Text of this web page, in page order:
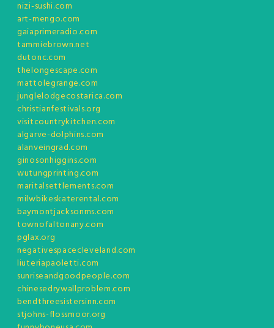
nizi-sushi.com
art-mengo.com
gaiaprimeradio.com
tammiebrown.net
dutonc.com
thelongescape.com
mattolegrange.com
junglelodgecostarica.com
christianfestivals.org
visitcountrykitchen.com
algarve-dolphins.com
alanveingrad.com
ginosonhiggins.com
wutungprinting.com
maritalsettlements.com
milwbikeskaterental.com
baymontjacksonms.com
townofaltonany.com
pglax.org
negativespacecleveland.com
liuteriapaoletti.com
sunriseandgoodpeople.com
chinesedrywallproblem.com
bendthreesistersinn.com
stjohns-flossmoor.org